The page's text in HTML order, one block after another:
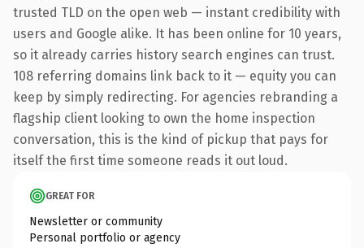
trusted TLD on the open web — instant credibility with
users and Google alike. It has been online for 10 years,
so it already carries history search engines can trust.
108 referring domains link back to it — equity you can
keep by simply redirecting. For agencies rebranding a
flagship client looking to own the home inspection
conversation, this is the kind of pickup that pays for
itself the first time someone reads it out loud.
GREAT FOR
Newsletter or community
Personal portfolio or agency